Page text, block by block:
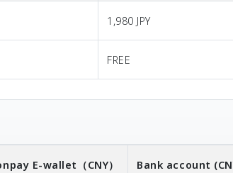
1,980 JPY
FREE
E-wallet （CNY） Bank account